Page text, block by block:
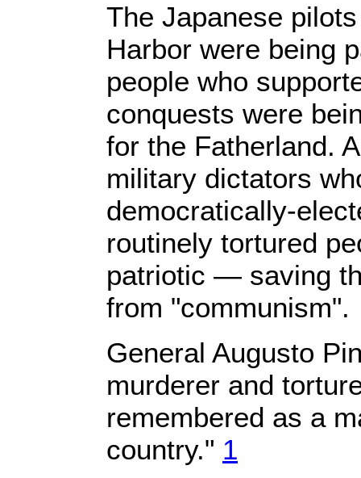
The Japanese
Harbor were being
people who
conquests were
for the Fatherland.
military dictators
democratically-
routinely tortured
patriotic — saving
from "communism".
General Augusto
murderer and
remembered as a
country." 1